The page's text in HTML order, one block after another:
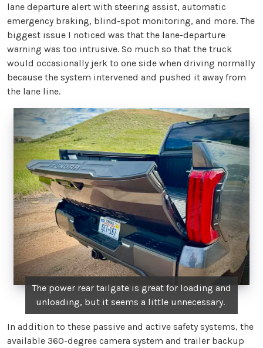
lane departure alert with steering assist, automatic
emergency braking, blind-spot monitoring, and more. The
biggest issue I noticed was that the lane-departure
warning was too intrusive. So much so that the truck
would occasionally jerk to one side when driving normally
because the system intervened and pushed it away from
the lane line.
The power rear tailgate is great for loading and
unloading, but it seems a little unnecessary.
In addition to these passive and active safety systems, the
available 360-degree camera system and trailer backup